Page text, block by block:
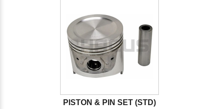
PISTON & PIN SET (STD)